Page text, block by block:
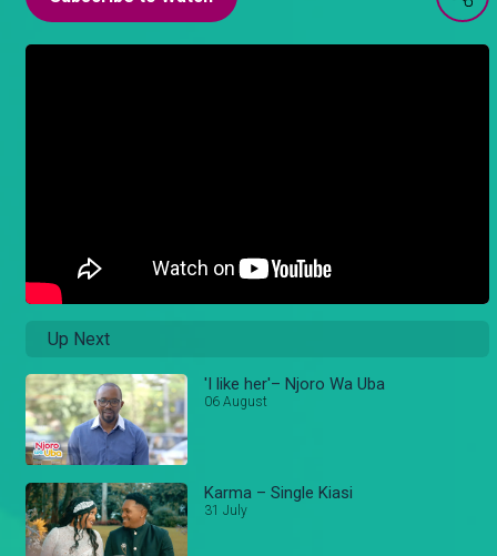
Up Next
'I like her'– Njoro Wa Uba
06 August
Karma – Single Kiasi
31 July